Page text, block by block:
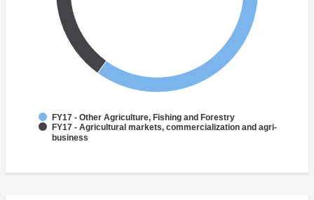
FY17 - Other Agriculture, Fishing and Forestry
FY17 - Agricultural markets, commercialization and agri-
business